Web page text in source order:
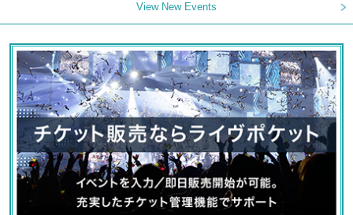
View New Events